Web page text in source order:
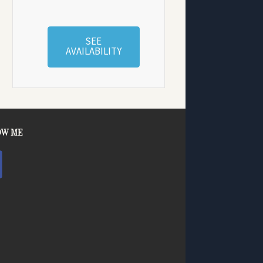
SEE
AVAILABILITY
ME